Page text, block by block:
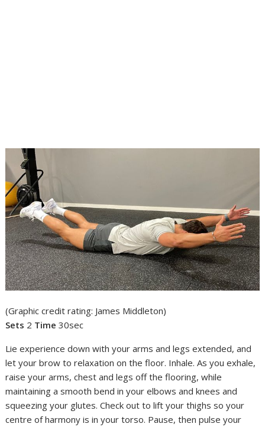
(Graphic credit rating: James Middleton)
Sets 2 Time30sec
Lie experience down with your arms and legs extended, and
let your brow to relaxation on the floor. Inhale. As you exhale,
raise your arms, chest and legs off the flooring, while
maintaining a smooth bend in your elbows and knees and
squeezing your glutes. Check out to lift your thighs so your
centre of harmony is in your torso. Pause, then pulse your